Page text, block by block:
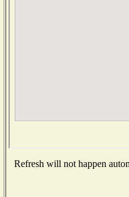
Refresh will not happen